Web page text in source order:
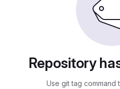
Repository
Use git tag command